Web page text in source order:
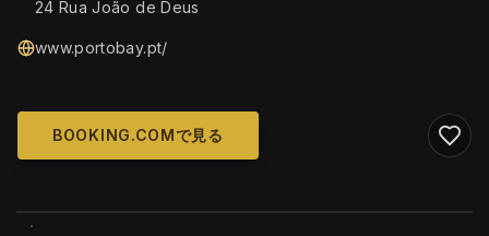
24 Rua João de Deus
www.portobay.pt/
BOOKING.COMで見る